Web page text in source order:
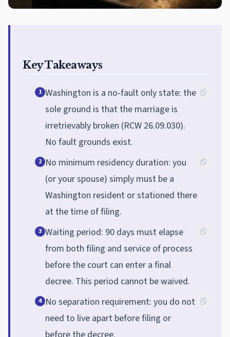
Key Takeaways
1 Washington is a no-fault only state: the
sole ground is that the marriage is
irretrievably broken (RCW 26.09.030).
No fault grounds exist.
2 No minimum residency duration: you
(or your spouse) simply must be a
Washington resident or stationed there
at the time of filing.
3 Waiting period: 90 days must elapse
from both filing and service of process
before the court can enter a final
decree. This period cannot be waived.
4 No separation requirement: you do not
need to live apart before filing or